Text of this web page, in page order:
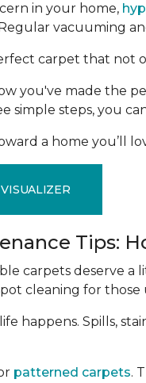
in your home,
vacuuming
carpet that not
you've made the
simple steps, you
a home you’ll
Tips:
carpets deserve
cleaning for those
happens. Spills,
patterned carpets.